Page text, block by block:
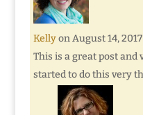
Kelly on August 14,
This is a great post and
started to do this very